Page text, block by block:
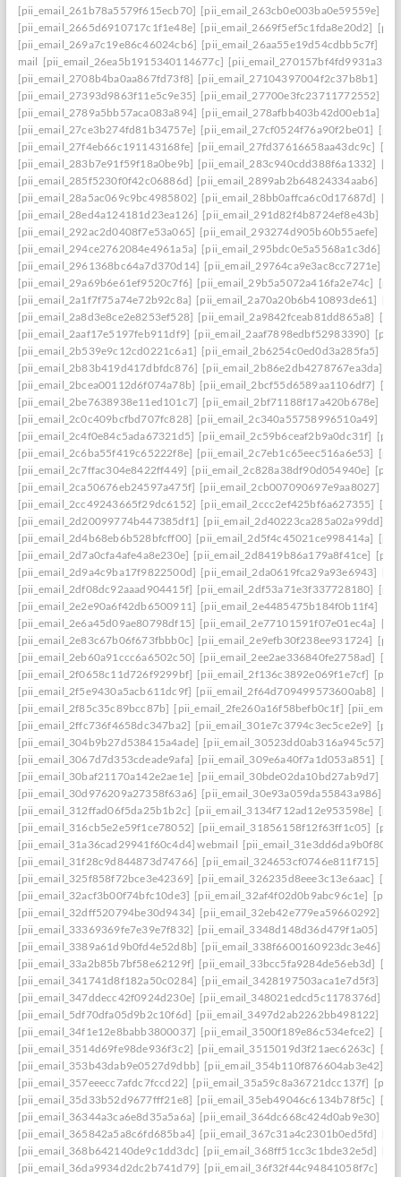
[pii_email_261b78a5579f615ecb70] [pii_email_263cb0e003ba0e59559e]
[pii_email_2665d6910717c1f1e48e] [pii_email_2669f5ef5c1fda8e20d2]
[pii_email_269a7c19e86c46024cb6] [pii_email_26aa55e19d54cdbb5c7f]
mail [pii_email_26ea5b1915340114677c]
[pii_email_2708b4ba0aa867fd73f8] [pii_email_27104397004f2c37b8b1]
[pii_email_27393d9863f11e5c9e35] [pii_email_27700e3fc23711772552]
[pii_email_2789a5bb57aca083a894] [pii_email_278afbb403b42d00eb1a]
[pii_email_27ce3b274fd81b34757e] [pii_email_27cf0524f76a90f2be01]
[pii_email_27f4eb66c191143168fe] [pii_email_27fd37616658aa43dc9c]
[pii_email_283b7e91f59f18a0be9b] [pii_email_283c940cdd388f6a1332]
[pii_email_285f5230f0f42c06886d] [pii_email_2899ab2b64824334aab6]
[pii_email_28a5ac069c9bc4985802] [pii_email_28bb0affca6c0d17687d]
[pii_email_28ed4a124181d23ea126] [pii_email_291d82f4b8724ef8e43b]
[pii_email_292ac2d0408f7e53a065] [pii_email_293274d905b60b55aefe]
[pii_email_294ce2762084e4961a5a] [pii_email_295bdc0e5a5568a1c3d6]
[pii_email_2961368bc64a7d370d14] [pii_email_29764ca9e3ac8cc7271e]
[pii_email_29a69b6e61ef9520c7f6] [pii_email_29b5a5072a416fa2e74c]
[pii_email_2a1f7f75a74e72b92c8a] [pii_email_2a70a20b6b410893de61]
[pii_email_2a8d3e8ce2e8253ef528] [pii_email_2a9842fceab81dd865a8]
[pii_email_2aaf17e5197feb911df9] [pii_email_2aaf7898edbf52983390]
[pii_email_2b539e9c12cd0221c6a1] [pii_email_2b6254c0ed0d3a285fa5]
[pii_email_2b83b419d417dbfdc876] [pii_email_2b86e2db4278767ea3da]
[pii_email_2bcea00112d6f074a78b] [pii_email_2bcf55d6589aa1106df7]
[pii_email_2be7638938e11ed101c7] [pii_email_2bf71188f17a420b678e]
[pii_email_2c0c409bcfbd707fc828] [pii_email_2c340a55758996510a49]
[pii_email_2c4f0e84c5ada67321d5] [pii_email_2c59b6ceaf2b9a0dc31f]
[pii_email_2c6ba55f419c65222f8e] [pii_email_2c7eb1c65eec516a6e53]
[pii_email_2c7ffac304e8422ff449] [pii_email_2c828a38df90d054940e]
[pii_email_2ca50676eb24597a475f] [pii_email_2cb007090697e9aa8027]
[pii_email_2cc49243665f29dc6152] [pii_email_2ccc2ef425bf6a627355]
[pii_email_2d20099774b447385df1] [pii_email_2d40223ca285a02a99dd]
[pii_email_2d4b68eb6b528bfcff00] [pii_email_2d5f4c45021ce998414a]
[pii_email_2d7a0cfa4afe4a8e230e] [pii_email_2d8419b86a179a8f41ce]
[pii_email_2d9a4c9ba17f9822500d] [pii_email_2da0619fca29a93e6943]
[pii_email_2df08dc92aaad904415f] [pii_email_2df53a71e3f337728180]
[pii_email_2e2e90a6f42db6500911] [pii_email_2e4485475b184f0b11f4]
[pii_email_2e6a45d09ae80798df15] [pii_email_2e77101591f07e01ec4a]
[pii_email_2e83c67b06f673fbbb0c] [pii_email_2e9efb30f238ee931724]
[pii_email_2eb60a91ccc6a6502c50] [pii_email_2ee2ae336840fe2758ad]
[pii_email_2f0658c11d726f9299bf] [pii_email_2f136c3892e069f1e7cf]
[pii_email_2f5e9430a5acb611dc9f] [pii_email_2f64d709499573600ab8]
[pii_email_2f85c35c89bcc87b] [pii_email_2fe260a16f58befb0c1f]
[pii_email_2ffc736f4658dc347ba2] [pii_email_301e7c3794c3ec5ce2e9]
[pii_email_304b9b27d538415a4ade] [pii_email_30523dd0ab316a945c57]
[pii_email_3067d7d353cdeade9afa] [pii_email_309e6a40f7a1d053a851]
[pii_email_30baf21170a142e2ae1e] [pii_email_30bde02da10bd27ab9d7]
[pii_email_30d976209a27358f63a6] [pii_email_30e93a059da55843a986]
[pii_email_312ffad06f5da25b1b2c] [pii_email_3134f712ad12e953598e]
[pii_email_316cb5e2e59f1ce78052] [pii_email_31856158f12f63ff1c05]
[pii_email_31a36cad29941f60c4d4] webmail
[pii_email_31f28c9d844873d74766] [pii_email_324653cf0746e811f715]
[pii_email_325f858f72bce3e42369] [pii_email_326235d8eee3c13e6aac]
[pii_email_32acf3b00f74bfc10de3] [pii_email_32af4f02d0b9abc96c1e]
[pii_email_32dff520794be30d9434] [pii_email_32eb42e779ea59660292]
[pii_email_33369369fe7e39e7f832] [pii_email_3348d148d36d479f1a05]
[pii_email_3389a61d9b0fd4e52d8b] [pii_email_338f6600160923dc3e46]
[pii_email_33a2b85b7bf58e62129f] [pii_email_33bcc5fa9284de56eb3d]
[pii_email_341741d8f182a50c0284] [pii_email_3428197503aca1e7d5f3]
[pii_email_347ddecc42f0924d230e] [pii_email_348021edcd5c1178376d]
[pii_email_5df70dfa05d9b2c10f6d] [pii_email_3497d2ab2262bb498122]
[pii_email_34f1e12e8babb3800037] [pii_email_3500f189e86c534efce2]
[pii_email_3514d69fe98de936f3c2] [pii_email_3515019d3f21aec6263c]
[pii_email_353b43dab9e0527d9dbb] [pii_email_354b110f876604ab3e42]
[pii_email_357eeecc7afdc7fccd22] [pii_email_35a59c8a36721dcc137f]
[pii_email_35d33b52d9677fff21e8] [pii_email_35eb49046c6134b78f5c]
[pii_email_36344a3ca6e8d35a5a6a] [pii_email_364dc668c424d0ab9e30]
[pii_email_365842a5a8c6fd685ba4] [pii_email_367c31a4c2301b0ed5fd]
[pii_email_368b642140de9c1dd3dc] [pii_email_368ff51cc3c1bde32e5d]
[pii_email_36da9934d2dc2b741d79] [pii_email_36f32f44c94841058f7c]